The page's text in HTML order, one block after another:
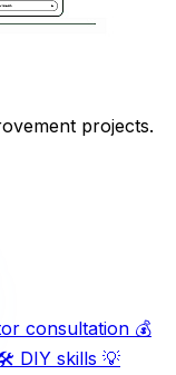
projects.
consultation 💰
DIY skills 💡